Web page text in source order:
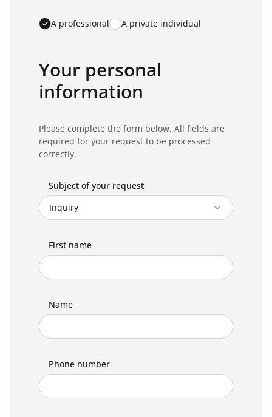
A professional A private individual
Your personal
information
Please complete the form below. All fields are
required for your request to be processed
correctly.
Subject of your request
First name
Name
Phone number